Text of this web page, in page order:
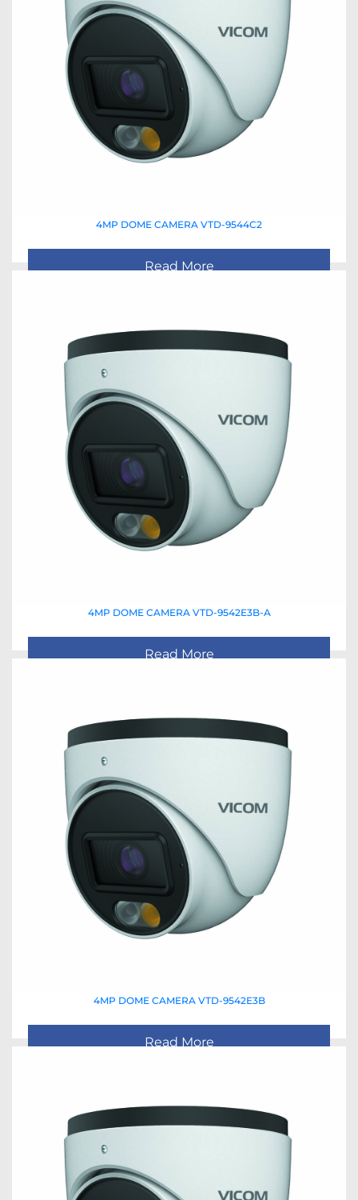
4MP DOME CAMERA VTD-9544C2
Read More
4MP DOME CAMERA VTD-9542E3B-A
Read More
4MP DOME CAMERA VTD-9542E3B
Read More